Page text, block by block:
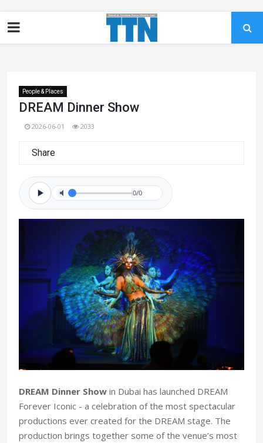
People & Places
DREAM Dinner Show
2026-06-01 2033
Share
0/0
DREAM Dinner Show in Dubai has launched DREAM
Forever Iconic - a celebration of the most spectacular
productions ever created for the DREAM stage. The
production brings together some of the venue’s most